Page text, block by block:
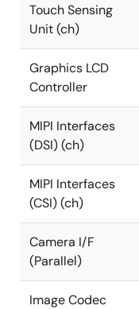
Touch Sensing
Unit (ch)
Graphics LCD
Controller
MIPI Interfaces
(DSI) (ch)
MIPI Interfaces
(CSI) (ch)
Camera I/F
(Parallel)
Image Codec